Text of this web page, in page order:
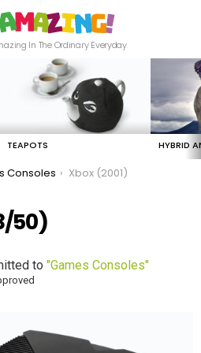
In The Ordinary Everyday
TEAPOTS HYBRID
Consoles Xbox (2001)
50)
to "Games Consoles"